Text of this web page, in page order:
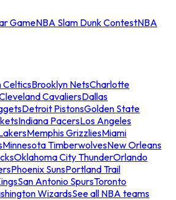
GameNBA Slam Dunk ContestNBA
CelticsBrooklyn NetsCharlotte
CavaliersDallas
Detroit PistonsGolden State
Indiana PacersLos Angeles
Memphis GrizzliesMiami
Minnesota TimberwolvesNew Orleans
Oklahoma City ThunderOrlando
Phoenix SunsPortland Trail
San Antonio SpursToronto
WizardsSee all NBA teams